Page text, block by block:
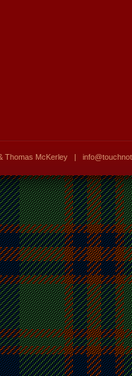
Thomas McKerley |